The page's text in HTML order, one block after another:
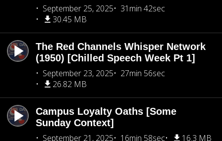
September 25, 2025
31min 42sec
30.45 MB
The Red Channels Whisper Network
(1950) [Chilled Speech Week Pt 1]
September 23, 2025
27min 56sec
26.82 MB
Campus Loyalty Oaths [Some
Sunday Context]
September 21, 2025
16min 58sec 16.3 MB